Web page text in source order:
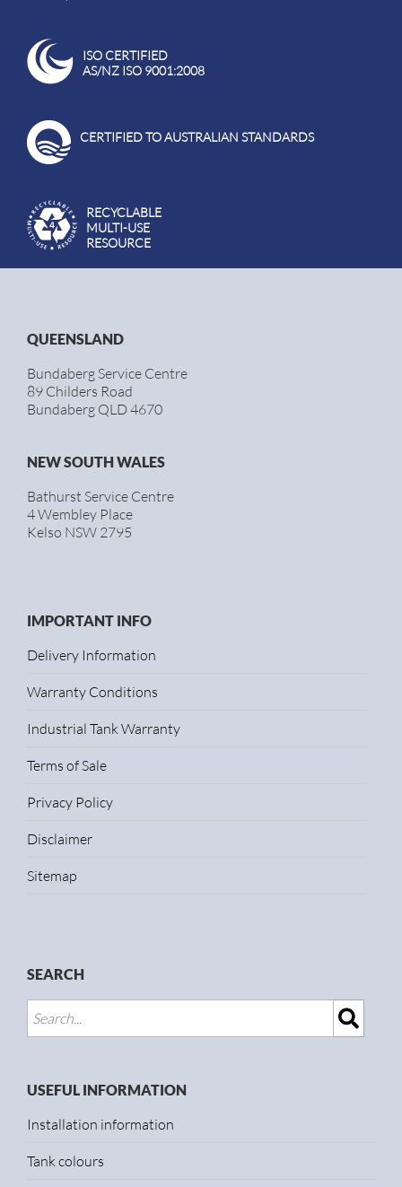
ISO CERTIFIED
AS/NZ ISO 9001:2008
CERTIFIED TO AUSTRALIAN STANDARDS
RECYCLABLE
MULTI-USE
RESOURCE
QUEENSLAND
Bundaberg Service Centre
89 Childers Road
Bundaberg QLD 4670
NEW SOUTH WALES
Bathurst Service Centre
4 Wembley Place
Kelso NSW 2795
IMPORTANT INFO
Delivery Information
Warranty Conditions
Industrial Tank Warranty
Terms of Sale
Privacy Policy
Disclaimer
Sitemap
SEARCH
USEFUL INFORMATION
Installation information
Tank colours